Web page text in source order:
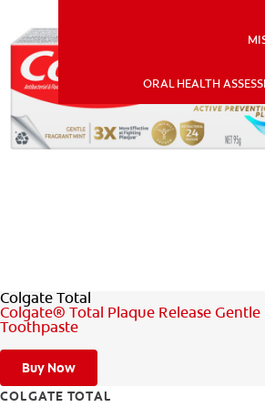
ORAL HEALTH
Colgate Total
Colgate® Total Plaque Release
Toothpaste
Buy Now
COLGATE TOTAL